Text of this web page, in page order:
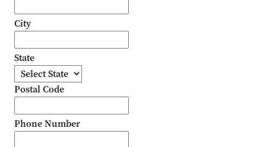
City
State
Postal Code
Phone Number